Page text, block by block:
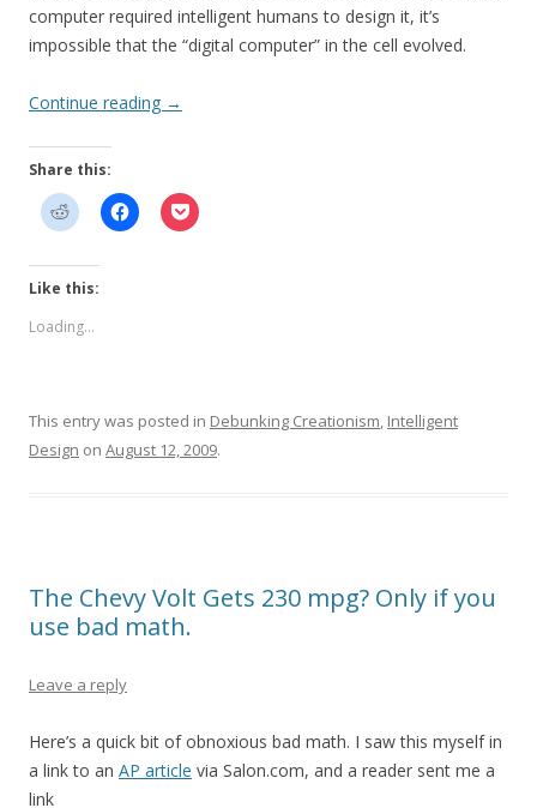
computer required intelligent humans to design it, it’s
impossible that the “digital computer” in the cell evolved.
Continue reading →
Share this:
Like this:
Loading...
This entry was posted in Debunking Creationism, Intelligent
Design on August 12, 2009.
The Chevy Volt Gets 230 mpg? Only if you
use bad math.
Leave a reply
Here’s a quick bit of obnoxious bad math. I saw this myself in
a link to an AP article via Salon.com, and a reader sent me a
link